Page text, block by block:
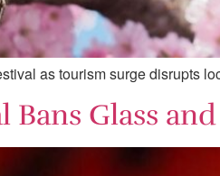
as tourism surge disrupts
Bans Glass